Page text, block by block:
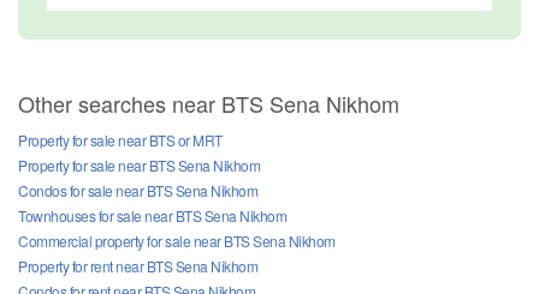
Other searches near BTS Sena Nikhom
Property for sale near BTS or MRT
Property for sale near BTS Sena Nikhom
Condos for sale near BTS Sena Nikhom
Townhouses for sale near BTS Sena Nikhom
Commercial property for sale near BTS Sena Nikhom
Property for rent near BTS Sena Nikhom